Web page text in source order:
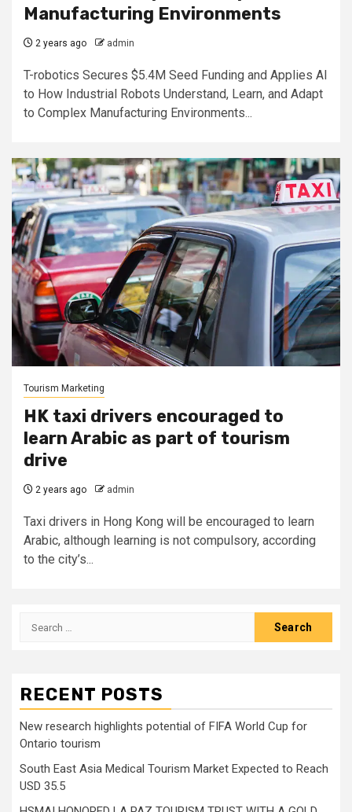
Manufacturing Environments
2 years ago admin
T-robotics Secures $5.4M Seed Funding and Applies AI
to How Industrial Robots Understand, Learn, and Adapt
to Complex Manufacturing Environments...
Tourism Marketing
HK taxi drivers encouraged to
learn Arabic as part of tourism
drive
2 years ago admin
Taxi drivers in Hong Kong will be encouraged to learn
Arabic, although learning is not compulsory, according
to the city’s...
Search
RECENT POSTS
New research highlights potential of FIFA World Cup for
Ontario tourism
South East Asia Medical Tourism Market Expected to Reach
USD 35.5